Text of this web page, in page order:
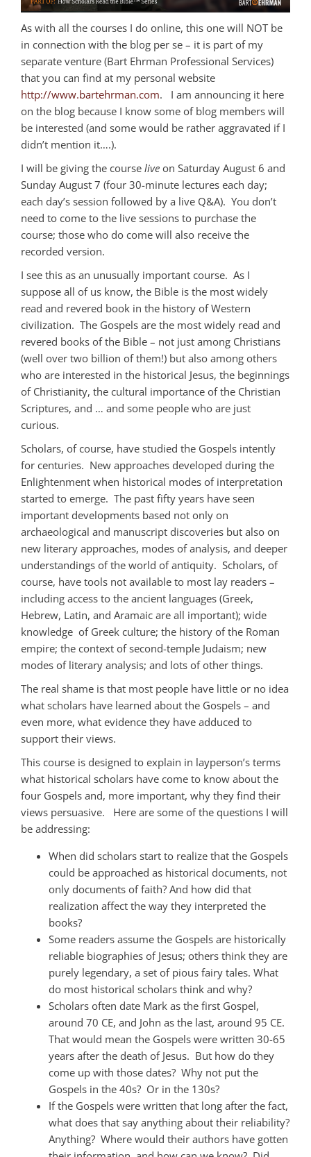
As with all the courses I do online, this one will NOT be
in connection with the blog per se – it is part of my
separate venture (Bart Ehrman Professional Services)
that you can find at my personal website
http://www.bartehrman.com. I am announcing it here
on the blog because I know some of blog members will
be interested (and some would be rather aggravated if I
didn’t mention it….).
I will be giving the course live on Saturday August 6 and
Sunday August 7 (four 30-minute lectures each day;
each day’s session followed by a live Q&A). You don’t
need to come to the live sessions to purchase the
course; those who do come will also receive the
recorded version.
I see this as an unusually important course. As I
suppose all of us know, the Bible is the most widely
read and revered book in the history of Western
civilization. The Gospels are the most widely read and
revered books of the Bible – not just among Christians
(well over two billion of them!) but also among others
who are interested in the historical Jesus, the beginnings
of Christianity, the cultural importance of the Christian
Scriptures, and … and some people who are just
curious.
Scholars, of course, have studied the Gospels intently
for centuries. New approaches developed during the
Enlightenment when historical modes of interpretation
started to emerge. The past fifty years have seen
important developments based not only on
archaeological and manuscript discoveries but also on
new literary approaches, modes of analysis, and deeper
understandings of the world of antiquity. Scholars, of
course, have tools not available to most lay readers –
including access to the ancient languages (Greek,
Hebrew, Latin, and Aramaic are all important); wide
knowledge of Greek culture; the history of the Roman
empire; the context of second-temple Judaism; new
modes of literary analysis; and lots of other things.
The real shame is that most people have little or no idea
what scholars have learned about the Gospels – and
even more, what evidence they have adduced to
support their views.
This course is designed to explain in layperson’s terms
what historical scholars have come to know about the
four Gospels and, more important, why they find their
views persuasive. Here are some of the questions I will
be addressing:
When did scholars start to realize that the Gospels
could be approached as historical documents, not
only documents of faith? And how did that
realization affect the way they interpreted the
books?
Some readers assume the Gospels are historically
reliable biographies of Jesus; others think they are
purely legendary, a set of pious fairy tales. What
do most historical scholars think and why?
Scholars often date Mark as the first Gospel,
around 70 CE, and John as the last, around 95 CE.
That would mean the Gospels were written 30-65
years after the death of Jesus. But how do they
come up with those dates? Why not put the
Gospels in the 40s? Or in the 130s?
If the Gospels were written that long after the fact,
what does that say anything about their reliability?
Anything? Where would their authors have gotten